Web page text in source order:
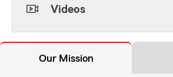
Videos
Our Mission